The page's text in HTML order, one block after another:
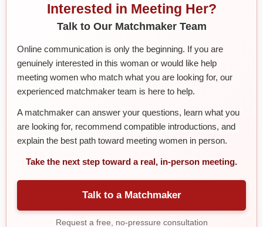
Interested in Meeting Her?
Talk to Our Matchmaker Team
Online communication is only the beginning. If you are
genuinely interested in this woman or would like help
meeting women who match what you are looking for, our
experienced matchmaker team is here to help.
A matchmaker can answer your questions, learn what you
are looking for, recommend compatible introductions, and
explain the best path toward meeting women in person.
Take the next step toward a real, in-person meeting.
Talk to a Matchmaker
Request a free, no-pressure consultation